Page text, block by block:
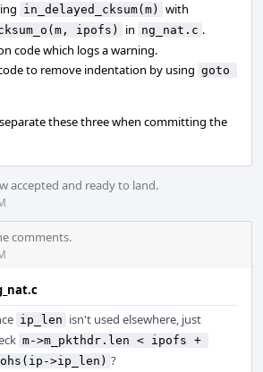
in_delayed_cksum(m) with
ipofs) in ng_nat.c .
code which logs a warning.
to remove indentation by using goto
these three when committing the
accepted and ready to land.
comments.
ip_len isn't used elsewhere, just
m->m_pkthdr.len < ipofs +
>ip_len) ?